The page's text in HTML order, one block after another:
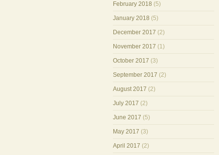
February 2018 (5)
January 2018 (5)
December 2017 (2)
November 2017 (1)
October 2017 (3)
September 2017 (2)
August 2017 (2)
July 2017 (2)
June 2017 (5)
May 2017 (3)
April 2017 (2)